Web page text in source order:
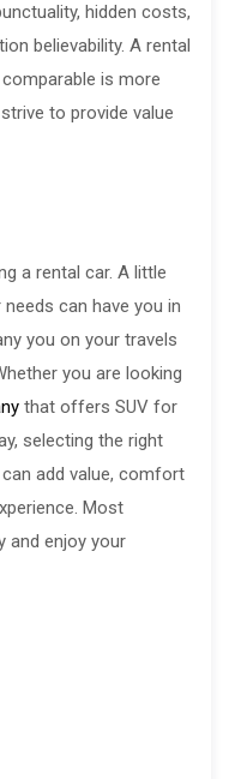
hidden costs,
believability. A rental
is more
to provide value
a rental car. A little
can have you in
you on your travels
you are looking
that offers SUV for
selecting the right
add value, comfort
Most
and enjoy your